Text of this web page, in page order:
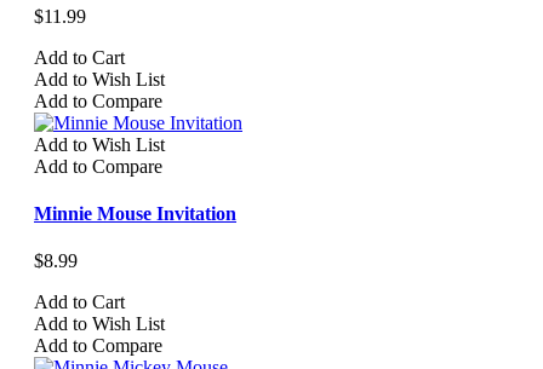
$11.99
Add to Cart
Add to Wish List
Add to Compare
Add to Wish List
Add to Compare
Minnie Mouse Invitation
$8.99
Add to Cart
Add to Wish List
Add to Compare